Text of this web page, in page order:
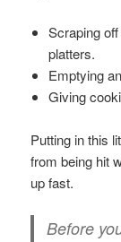
Scraping
platters.
Emptying
Giving
Putting in this
from being hit
up fast.
Before